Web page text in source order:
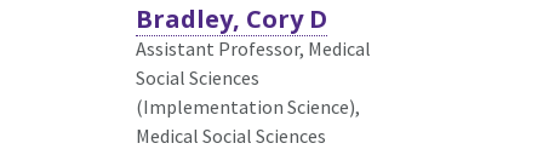
Bradley, Cory D
Assistant Professor, Medical
Social Sciences
(Implementation Science),
Medical Social Sciences